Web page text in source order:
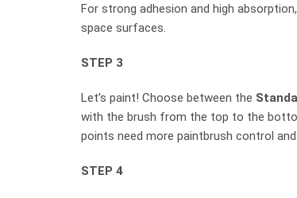
For strong adhesion and high
space surfaces.
STEP 3
Let’s paint! Choose between the
with the brush from the top to the
points need more paintbrush control
STEP 4